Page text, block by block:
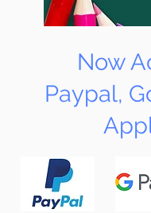
Now
Paypal,